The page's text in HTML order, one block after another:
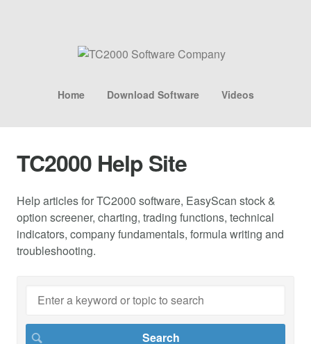
Home Download Software Videos
TC2000 Help Site
Help articles for TC2000 software, EasyScan stock &
option screener, charting, trading functions, technical
indicators, company fundamentals, formula writing and
troubleshooting.